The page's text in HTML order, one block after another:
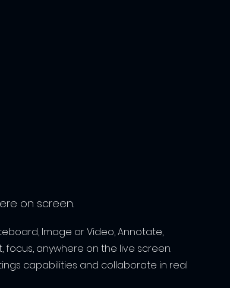
on screen.
Image or Video, Annotate,
focus, anywhere on the live screen.
capabilities and collaborate in real